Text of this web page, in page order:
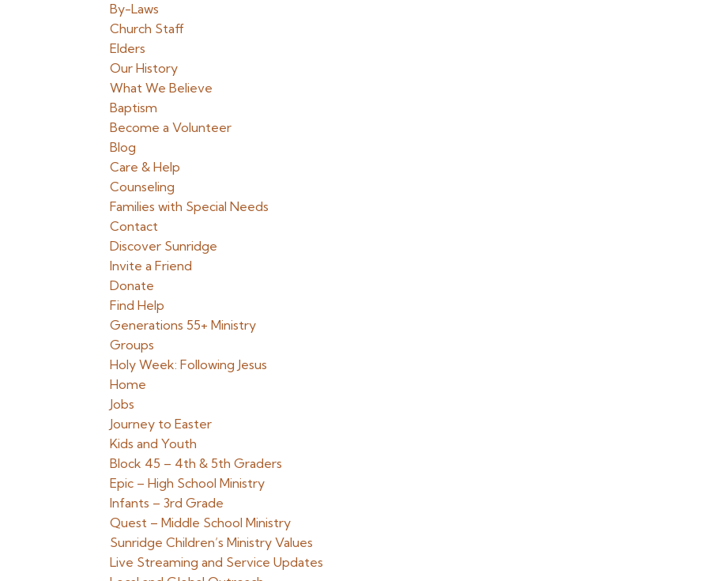
By-Laws
Church Staff
Elders
Our History
What We Believe
Baptism
Become a Volunteer
Blog
Care & Help
Counseling
Families with Special Needs
Contact
Discover Sunridge
Invite a Friend
Donate
Find Help
Generations 55+ Ministry
Groups
Holy Week: Following Jesus
Home
Jobs
Journey to Easter
Kids and Youth
Block 45 – 4th & 5th Graders
Epic – High School Ministry
Infants – 3rd Grade
Quest – Middle School Ministry
Sunridge Children’s Ministry Values
Live Streaming and Service Updates